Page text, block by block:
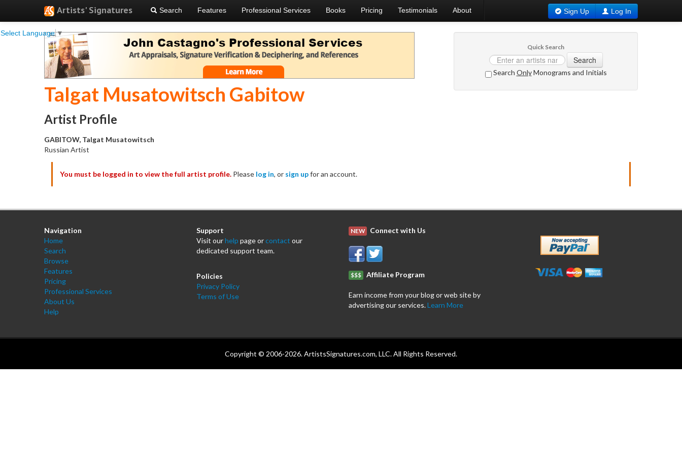
Artists' Signatures
Select Language▼
Search Features Professional Services Books Pricing Testimonials About Sign Up Log In
Quick Search
Search
Search OnlyMonograms and Initials
Talgat Musatowitsch Gabitow
Artist Profile
GABITOW, Talgat Musatowitsch
Russian Artist
You must be logged in to view the full artist profile. Please log in, or sign upfor an account.
Navigation
Home
Search
Browse
Features
Pricing
Professional Services
About Us
Help
Support
Visit ourhelp page orcontact our
dedicated support team.
Policies
Privacy Policy
Terms of Use
NEW Connect with Us
$$$ Affiliate Program
Earn income from your blog or web site by
advertising our services.Learn More
Copyright © 2006-2026. ArtistsSignatures.com, LLC. All Rights Reserved.